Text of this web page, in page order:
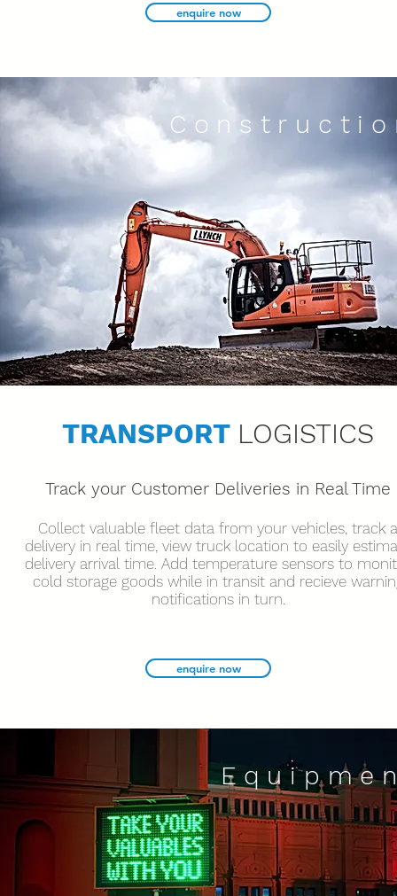
enquire now
TRANSPORT LOGISTICS
Track your Customer Deliveries in Real Time
Collect valuable fleet data from your vehicles, track a
delivery in real time, view truck location to easily
delivery arrival time. Add temperature sensors to
cold storage goods while in transit and recieve
notifications in turn.
enquire now